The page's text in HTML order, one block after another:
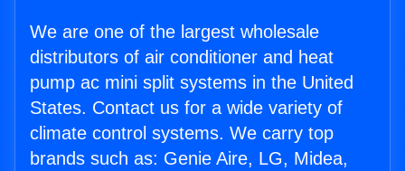
We are one of the largest wholesale
distributors of air conditioner and heat
pump ac mini split systems in the United
States. Contact us for a wide variety of
climate control systems. We carry top
brands such as: Genie Aire, LG, Midea,